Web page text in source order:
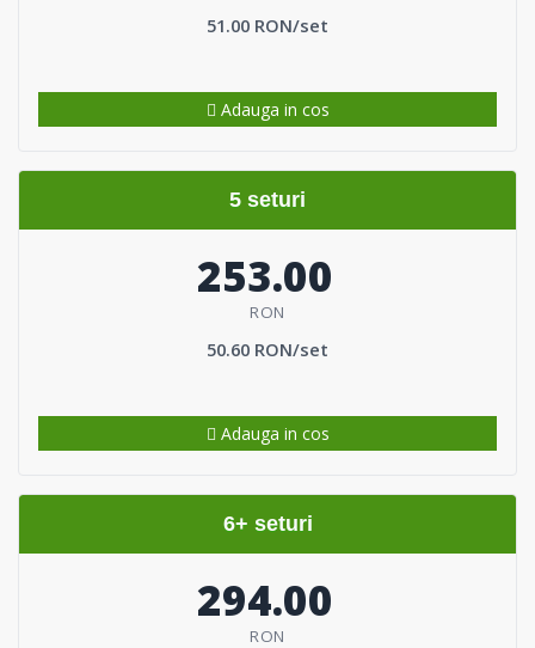
51.00 RON/set
Adauga in cos
5 seturi
253.00
RON
50.60 RON/set
Adauga in cos
6+ seturi
294.00
RON